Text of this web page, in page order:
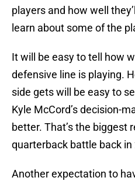
players and how well
learn about some of the
It will be easy to tell how
defensive line is playing.
side gets will be easy to
Kyle McCord’s decision-
better. That’s the biggest
quarterback battle back in
Another expectation to